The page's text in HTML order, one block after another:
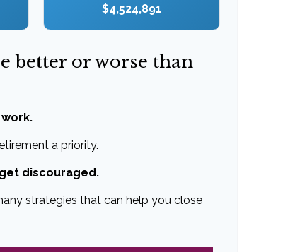
$4,524,891
better or worse than
a priority.
discouraged.
strategies that can help you close